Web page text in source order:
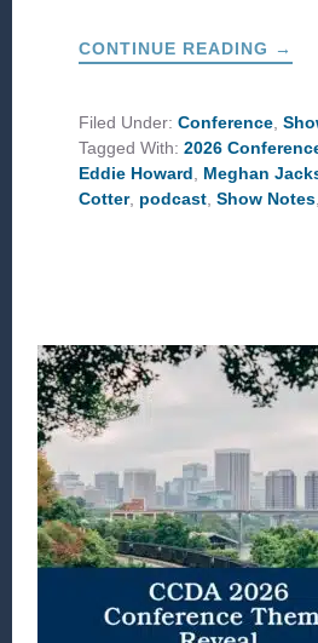
CONTINUE READING
CCD
IN
→
Filed Under:Conference,
Tagged With:2026
Eddie Howard, Meghan
Cotter, podcast,Show Notes